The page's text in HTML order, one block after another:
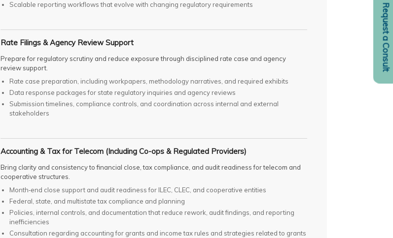
Request a Consult
Scalable reporting workflows that evolve with changing regulatory requirements
Rate Filings & Agency Review Support
Prepare for regulatory scrutiny and reduce exposure through disciplined rate case and agency
review support.
Rate case preparation, including workpapers, methodology narratives, and required exhibits
Data response packages for state regulatory inquiries and agency reviews
Submission timelines, compliance controls, and coordination across internal and external
stakeholders
Accounting & Tax for Telecom (Including Co-ops & Regulated Providers)
Bring clarity and consistency to financial close, tax compliance, and audit readiness for telecom and
cooperative structures.
Month‑end close support and audit readiness for ILEC, CLEC, and cooperative entities
Federal, state, and multistate tax compliance and planning
Policies, internal controls, and documentation that reduce rework, audit findings, and reporting
inefficiencies
Consultation regarding accounting for grants and income tax rules and strategies related to grants